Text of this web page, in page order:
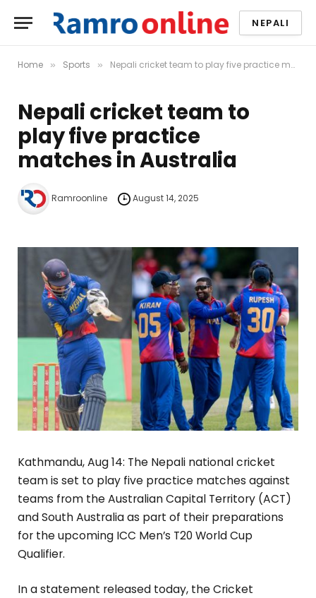
NEPALI
Home » Sports » Nepali cricket team to play five practice matches in Australia
Nepali cricket team to
play five practice
matches in Australia
Ramroonline August 14, 2025
Kathmandu, Aug 14: The Nepali national cricket
team is set to play five practice matches against
teams from the Australian Capital Territory (ACT)
and South Australia as part of their preparations
for the upcoming ICC Men’s T20 World Cup
Qualifier.
In a statement released today, the Cricket